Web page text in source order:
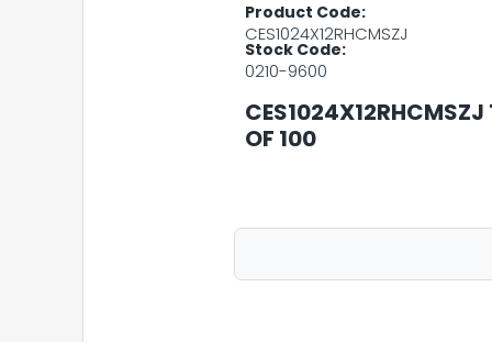
Product Code:
CES1024X12RHCMSZJ
Stock Code:
0210-9600
OF 100